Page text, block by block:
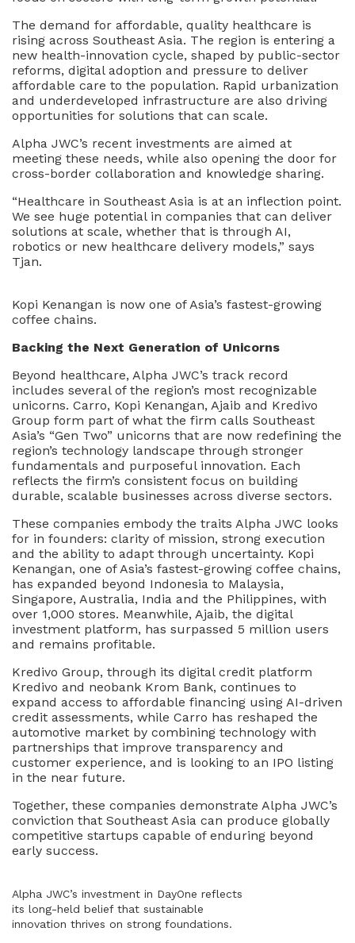
The demand for affordable, quality healthcare is
rising across Southeast Asia. The region is entering a
new health-innovation cycle, shaped by public-sector
reforms, digital adoption and pressure to deliver
affordable care to the population. Rapid urbanization
and underdeveloped infrastructure are also driving
opportunities for solutions that can scale.
Alpha JWC’s recent investments are aimed at
meeting these needs, while also opening the door for
cross-border collaboration and knowledge sharing.
“Healthcare in Southeast Asia is at an inflection point.
We see huge potential in companies that can deliver
solutions at scale, whether that is through AI,
robotics or new healthcare delivery models,” says
Tjan.
Kopi Kenangan is now one of Asia’s fastest-growing
coffee chains.
Backing the Next Generation of Unicorns
Beyond healthcare, Alpha JWC’s track record
includes several of the region’s most recognizable
unicorns. Carro, Kopi Kenangan, Ajaib and Kredivo
Group form part of what the firm calls Southeast
Asia’s “Gen Two” unicorns that are now redefining the
region’s technology landscape through stronger
fundamentals and purposeful innovation. Each
reflects the firm’s consistent focus on building
durable, scalable businesses across diverse sectors.
These companies embody the traits Alpha JWC looks
for in founders: clarity of mission, strong execution
and the ability to adapt through uncertainty. Kopi
Kenangan, one of Asia’s fastest-growing coffee chains,
has expanded beyond Indonesia to Malaysia,
Singapore, Australia, India and the Philippines, with
over 1,000 stores. Meanwhile, Ajaib, the digital
investment platform, has surpassed 5 million users
and remains profitable.
Kredivo Group, through its digital credit platform
Kredivo and neobank Krom Bank, continues to
expand access to affordable financing using AI-driven
credit assessments, while Carro has reshaped the
automotive market by combining technology with
partnerships that improve transparency and
customer experience, and is looking to an IPO listing
in the near future.
Together, these companies demonstrate Alpha JWC’s
conviction that Southeast Asia can produce globally
competitive startups capable of enduring beyond
early success.
Alpha JWC’s investment in DayOne reflects
its long-held belief that sustainable
innovation thrives on strong foundations.